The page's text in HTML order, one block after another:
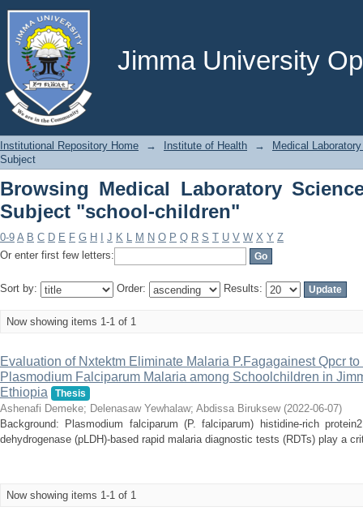
Jimma University
Browsing Medical Laboratory
Institutional Repository Home → Institute of Health →
Medical
Subject
Browsing Medical Laboratory
Subject "school-children"
0-9 A B C D E F G H J K L M N O P Q R S T U V W X Y Z
Or enter first few letters:
Sort by: Order: Results:
Now showing items 1-1 of 1
Evaluation of Nxtektm Eliminate Malaria P.Fagagainest Qpcr
Plasmodium Falciparum Malaria among Schoolchildren in
Ethiopia
Thesis
Ashenafi Demeke; Delenasaw Yewhalaw; Abdissa Biruksew (2022-06-07)
Background: Plasmodium falciparum (P. falciparum) histidine-rich
dehydrogenase (pLDH)-based rapid malaria diagnostic tests (RDTs) play a
Now showing items 1-1 of 1